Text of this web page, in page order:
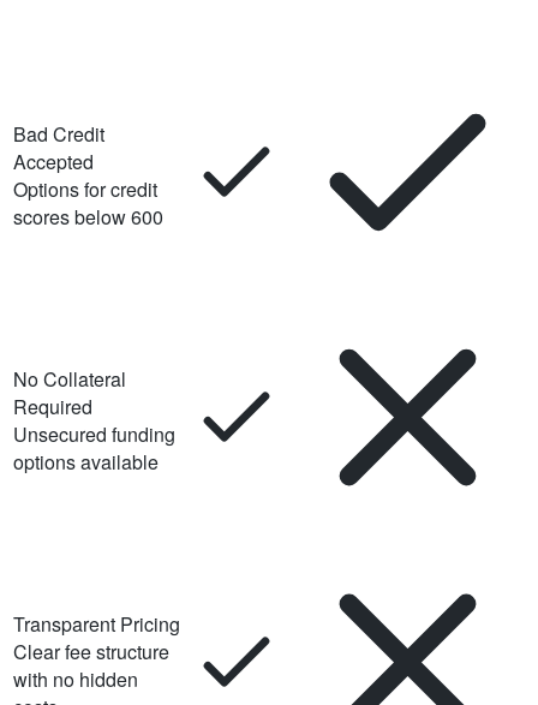
Bad Credit
Accepted
Options for credit
scores below 600
No Collateral
Required
Unsecured funding
options available
Transparent Pricing
Clear fee structure
with no hidden